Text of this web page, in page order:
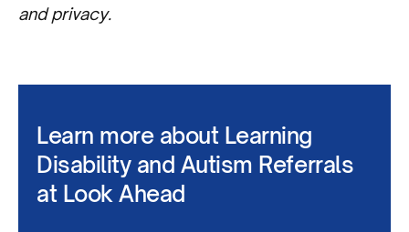
and privacy.
Learn more about Learning
Disability and Autism Referrals
at Look Ahead